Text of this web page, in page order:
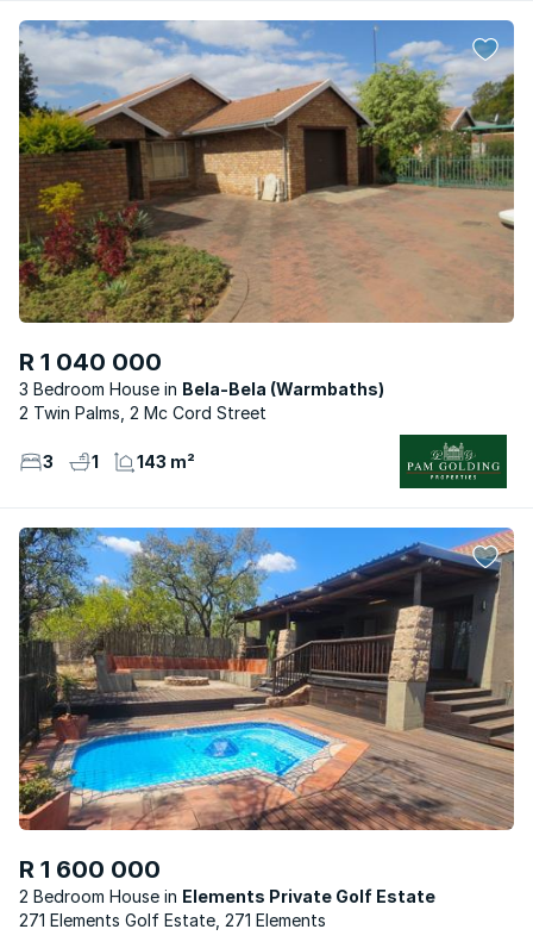
R 1 040 000
3 Bedroom House
Bela-Bela (Warmbaths)
2 Twin Palms, 2 Mc Cord Street
3 1 143 m²
R 1 600 000
2 Bedroom House
Elements Private Golf Estate
271 Elements Golf Estate, 271 Elements